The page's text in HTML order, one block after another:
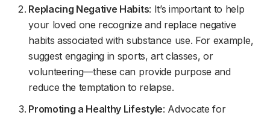
Replacing Negative Habits: It’s important to help
your loved one recognize and replace negative
habits associated with substance use. For example,
suggest engaging in sports, art classes, or
volunteering—these can provide purpose and
reduce the temptation to relapse.
Promoting a Healthy Lifestyle: Advocate for